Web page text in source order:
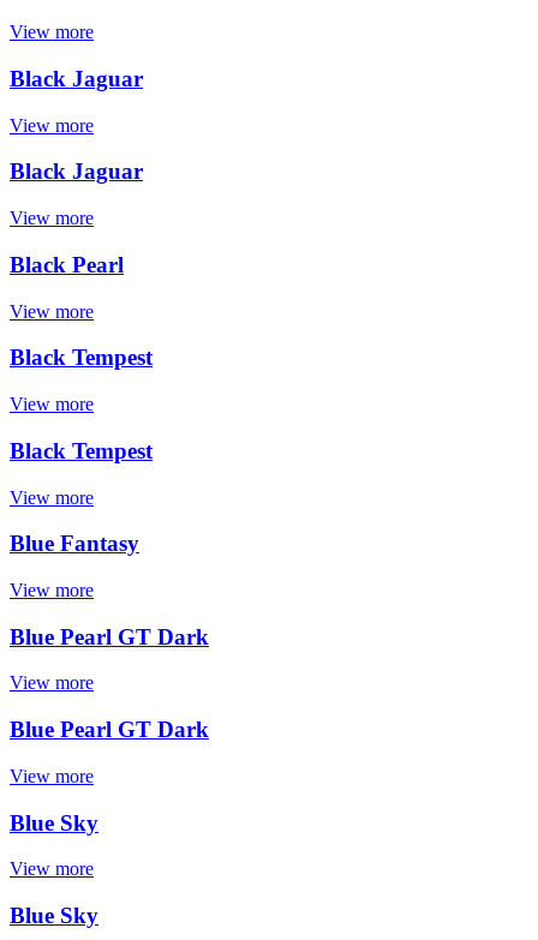
View more
Black Jaguar
View more
Black Jaguar
View more
Black Pearl
View more
Black Tempest
View more
Black Tempest
View more
Blue Fantasy
View more
Blue Pearl GT Dark
View more
Blue Pearl GT Dark
View more
Blue Sky
View more
Blue Sky